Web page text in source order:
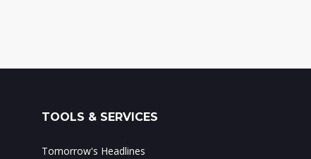
TOOLS & SERVICES
Tomorrow's Headlines